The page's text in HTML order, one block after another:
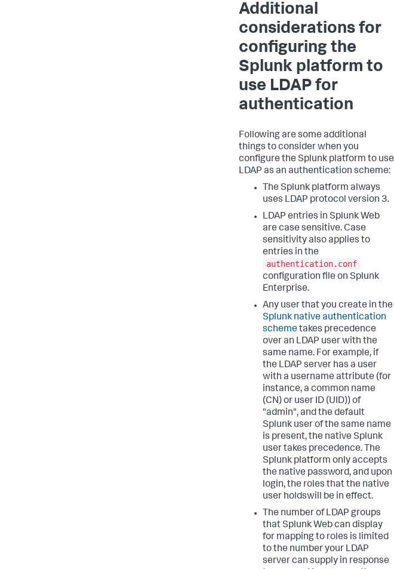
Additional
considerations for
configuring the
Splunk platform to
use LDAP for
authentication
Following are some additional
things to consider when you
configure the Splunk platform to use
LDAP as an authentication scheme:
The Splunk platform always
uses LDAP protocol version 3.
LDAP entries in Splunk Web
are case sensitive. Case
sensitivity also applies to
entries in the
authentication.conf
configuration file on Splunk
Enterprise.
Any user that you create in the
Splunk native authentication
schemetakes precedence
over an LDAP user with the
same name. For example, if
the LDAP server has a user
with a username attribute (for
instance, a common name
(CN) or user ID (UID)) of
"admin", and the default
Splunk user of the same name
is present, the native Splunk
user takes precedence. The
Splunk platform only accepts
the native password, and upon
login, the roles that the native
user holdswill be in effect.
The number of LDAP groups
that Splunk Web can display
for mapping to roles is limited
to the number your LDAP
server can supply in response